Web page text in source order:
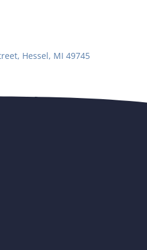
Hessel, MI 49745